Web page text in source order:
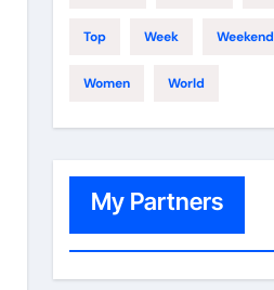
Top Week Weekend
Women World
My Partners